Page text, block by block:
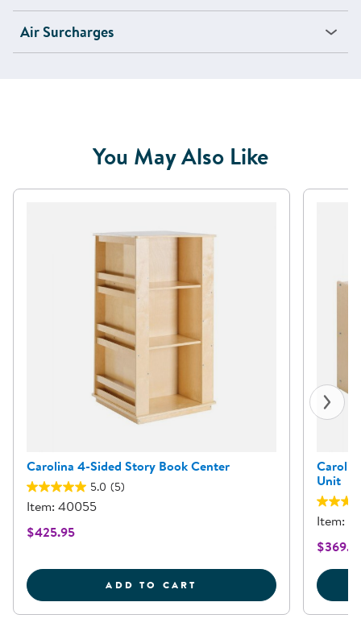
Air Surcharges
You May Also Like
Carolina 4-Sided Story Book Center
5.0 (5)
Item: 40055
$425.95
ADD TO CART CAROLINA 4-SIDED
Unit
Item: